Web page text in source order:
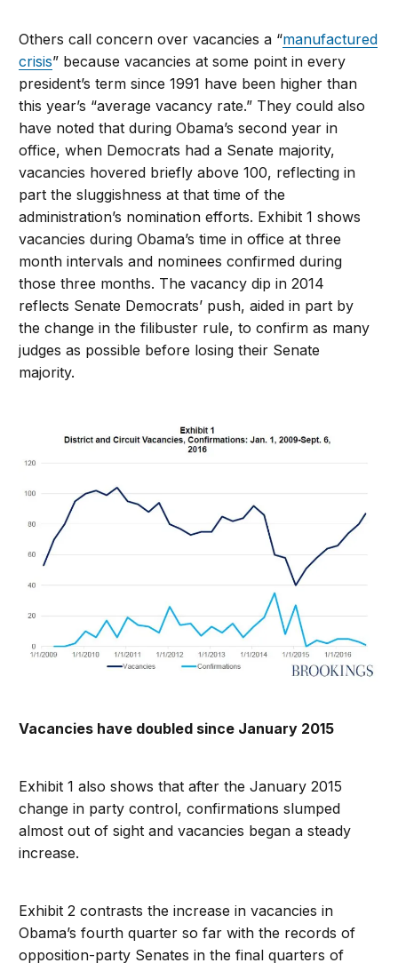
Others call concern over vacancies a “manufactured
crisis” because vacancies at some point in every
president’s term since 1991 have been higher than
this year’s “average vacancy rate.” They could also
have noted that during Obama’s second year in
office, when Democrats had a Senate majority,
vacancies hovered briefly above 100, reflecting in
part the sluggishness at that time of the
administration’s nomination efforts. Exhibit 1 shows
vacancies during Obama’s time in office at three
month intervals and nominees confirmed during
those three months. The vacancy dip in 2014
reflects Senate Democrats’ push, aided in part by
the change in the filibuster rule, to confirm as many
judges as possible before losing their Senate
majority.
Vacancies have doubled since January 2015
Exhibit 1 also shows that after the January 2015
change in party control, confirmations slumped
almost out of sight and vacancies began a steady
increase.
Exhibit 2 contrasts the increase in vacancies in
Obama’s fourth quarter so far with the records of
opposition-party Senates in the final quarters of